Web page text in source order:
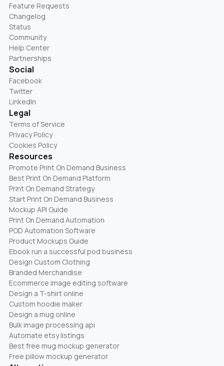
Feature Requests
Changelog
Status
Community
Help Center
Partnerships
Social
Facebook
Twitter
LinkedIn
Legal
Terms of Service
Privacy Policy
Cookies Policy
Resources
Promote Print On Demand Business
Best Print On Demand Platform
Print On Demand Strategy
Start Print On Demand Business
Mockup API Guide
Print On Demand Automation
POD Automation Software
Product Mockups Guide
Ebook run a successful pod business
Design Custom Clothing
Branded Merchandise
Ecommerce image editing software
Design a T-shirt online
Custom hoodie maker
Design a mug online
Bulk image processing api
Automate etsy listings
Best free mug mockup generator
Free pillow mockup generator